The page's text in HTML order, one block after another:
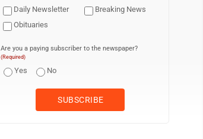
Daily Newsletter
Breaking News
Obituaries
Are you a paying subscriber to the newspaper?
(Required)
Yes No